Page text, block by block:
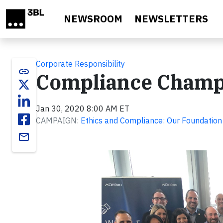
NEWSROOM NEWSLETTERS
link
email
Corporate Responsibility
Compliance
Jan 30, 2020 8:00 AM ET
CAMPAIGN: Ethics and Compliance: Our Foundation